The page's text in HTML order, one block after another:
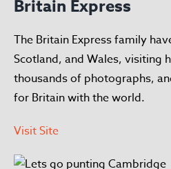
Britain Express
The Britain Express family
Scotland, and Wales, visiting
thousands of photographs,
for Britain with the world.
Visit Site